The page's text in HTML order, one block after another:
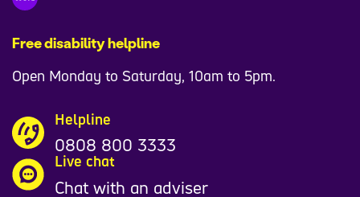
Free disability helpline
Open Monday to Saturday, 10am to 5pm.
Helpline
0808 800 3333
Live chat
Chat with an adviser